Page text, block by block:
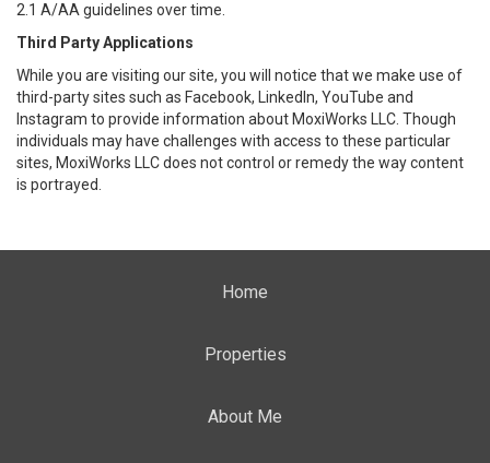
2.1 A/AA guidelines over time.
Third Party Applications
While you are visiting our site, you will notice that we make use of
third-party sites such as Facebook, LinkedIn, YouTube and
Instagram to provide information about MoxiWorks LLC. Though
individuals may have challenges with access to these particular
sites, MoxiWorks LLC does not control or remedy the way content
is portrayed.
Home
Properties
About Me